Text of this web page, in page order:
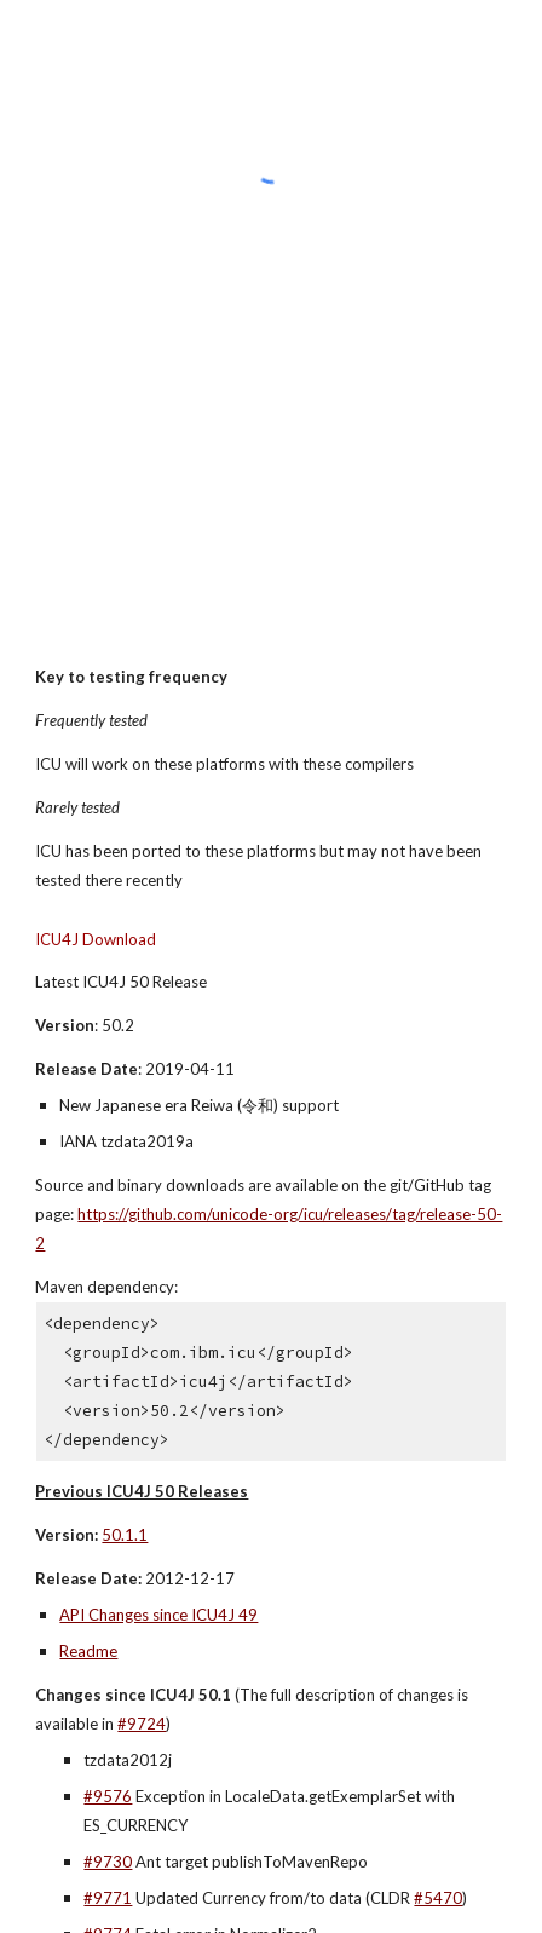
Key to testing frequency
Frequently tested
ICU will work on these platforms with these compilers
Rarely tested
ICU has been ported to these platforms but may not have been
tested there recently
ICU4J Download
Latest ICU4J 50 Release
Version: 50.2
Release Date: 2019-04-11
New Japanese era Reiwa (令和) support
IANA tzdata2019a
Source and binary downloads are available on the git/GitHub tag
page: https://github.com/unicode-org/icu/releases/tag/release-50-
2
Maven dependency:
<dependency>
  <groupId>com.ibm.icu</groupId>
  <artifactId>icu4j</artifactId>
  <version>50.2</version>
</dependency>
Previous ICU4J 50 Releases
Version: 50.1.1
Release Date: 2012-12-17
API Changes since ICU4J 49
Readme
Changes since ICU4J 50.1 (The full description of changes is
available in #9724)
tzdata2012j
#9576 Exception in LocaleData.getExemplarSet with
ES_CURRENCY
#9730 Ant target publishToMavenRepo
#9771 Updated Currency from/to data (CLDR #5470)